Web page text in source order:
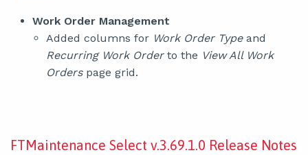
Work Order Management
Added columns for Work Order Typeand
Recurring Work Orderto the View All Work
Orderspage grid.
FTMaintenance Select v.3.69.1.0 Release Notes